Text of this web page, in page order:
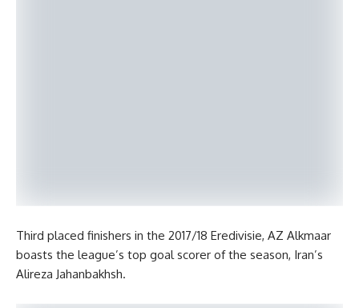
Third placed finishers in the 2017/18 Eredivisie, AZ Alkmaar
boasts the league’s top goal scorer of the season, Iran’s
Alireza Jahanbakhsh.